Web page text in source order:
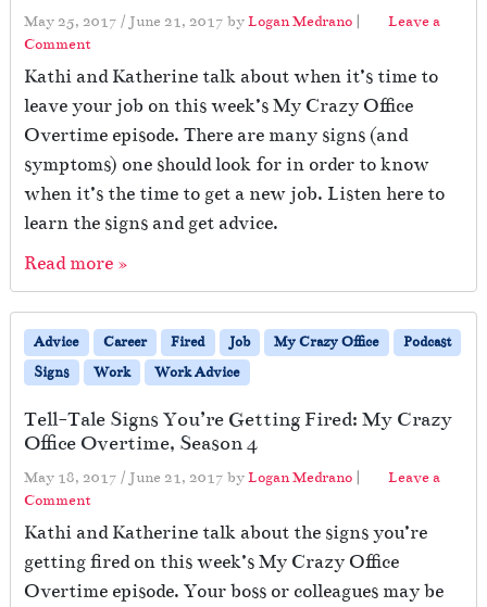
May 25, 2017 / June 21, 2017 byLogan Medrano |
Leave a
Comment
Kathi and Katherine talk about when it’s time to
leave your job on this week’s My Crazy Office
Overtime episode. There are many signs (and
symptoms) one should look for in order to know
when it’s the time to get a new job. Listen here to
learn the signs and get advice.
Read more »
Advice Career Fired Job My Crazy Office
Podcast
Signs
Work Work Advice
Tell-Tale Signs You’re Getting Fired: My Crazy
Office Overtime, Season 4
May 18, 2017 / June 21, 2017 byLogan Medrano
Leave a
Comment
Kathi and Katherine talk about the signs you’re
getting fired on this week’s My Crazy Office
Overtime episode. Your boss or colleagues may be